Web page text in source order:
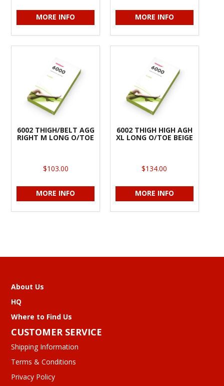
MORE INFO MORE INFO
6002 THIGH/BELT AGG
RIGHT M LONG O/TOE
$103.00
MORE INFO
6002 THIGH HIGH AGH
XL LONG O/TOE BEIGE
$134.00
MORE INFO
About Us
HQ
Where to Find Us
CUSTOMER SERVICE
Shipping Information
Terms & Conditions
Privacy Policy